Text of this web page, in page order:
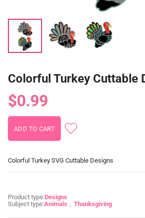
Colorful Turkey Cuttable
$0.99
Colorful Turkey SVG Cuttable Designs
Product type:Designs
Subject type:Animals Thanksgiving